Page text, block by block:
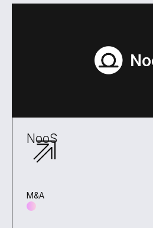
NooS
M&A